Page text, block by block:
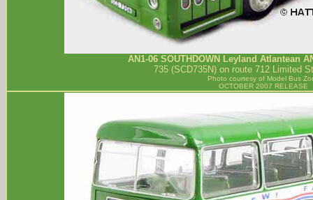
AN1-06 SOUTHDOWN Leyland Atlantean
735 (SCD735N) on route 712 Limited
Photo courtesy of Model Bus
OCTOBER 2007 RELEASE